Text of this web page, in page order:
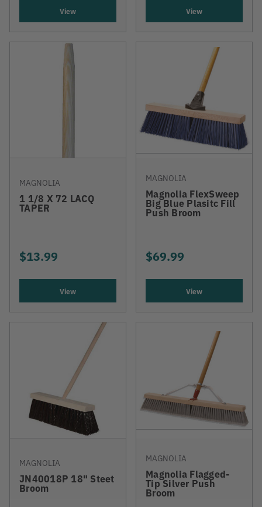
View View
MAGNOLIA
1 1/8 X 72 LACQ
TAPER
$13.99
View
MAGNOLIA
Magnolia FlexSweep
Big Blue Plasitc Fill
Push Broom
$69.99
View
MAGNOLIA
JN40018P 18" Steet
Broom
MAGNOLIA
Magnolia Flagged-
Tip Silver Push
Broom